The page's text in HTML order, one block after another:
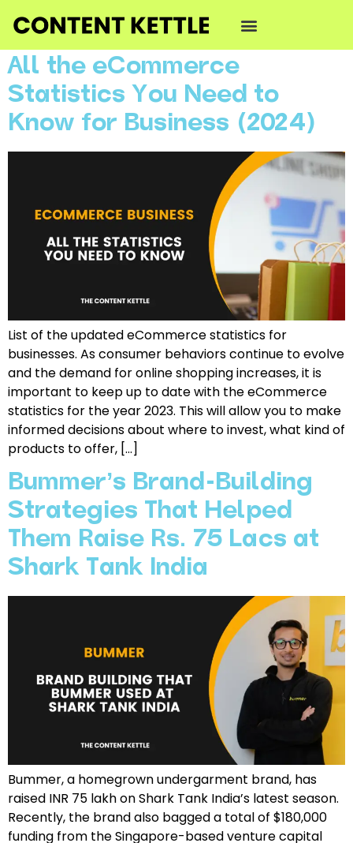
Category:Podcast
All the eCommerce
Statistics You Need to
Know for Business (2024)
List of the updated eCommerce statistics for
businesses. As consumer behaviors continue to evolve
and the demand for online shopping increases, it is
important to keep up to date with the eCommerce
statistics for the year 2023. This will allow you to make
informed decisions about where to invest, what kind of
products to offer, […]
Bummer’s Brand-Building
Strategies That Helped
Them Raise Rs. 75 Lacs at
Shark Tank India
Bummer, a homegrown undergarment brand, has
raised INR 75 lakh on Shark Tank India’s latest season.
Recently, the brand also bagged a total of $180,000
funding from the Singapore-based venture capital